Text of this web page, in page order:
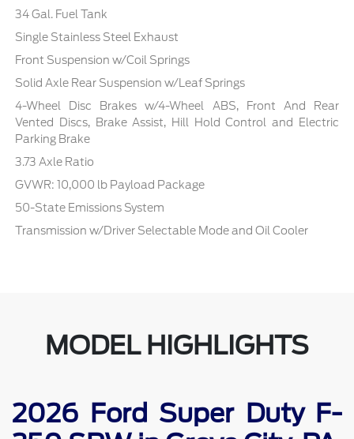
34 Gal. Fuel Tank
Single Stainless Steel Exhaust
Front Suspension w/Coil Springs
Solid Axle Rear Suspension w/Leaf Springs
4-Wheel Disc Brakes w/4-Wheel ABS, Front And Rear
Vented Discs, Brake Assist, Hill Hold Control and Electric
Parking Brake
3.73 Axle Ratio
GVWR: 10,000 lb Payload Package
50-State Emissions System
Transmission w/Driver Selectable Mode and Oil Cooler
MODEL HIGHLIGHTS
2026 Ford Super Duty F-